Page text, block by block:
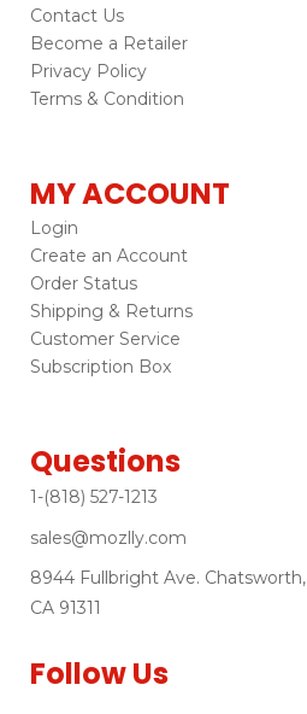
Contact Us
Become a Retailer
Privacy Policy
Terms & Condition
MY ACCOUNT
Login
Create an Account
Order Status
Shipping & Returns
Customer Service
Subscription Box
Questions
1-(818) 527-1213
sales@mozlly.com
8944 Fullbright Ave. Chatsworth,
CA 91311
Follow Us